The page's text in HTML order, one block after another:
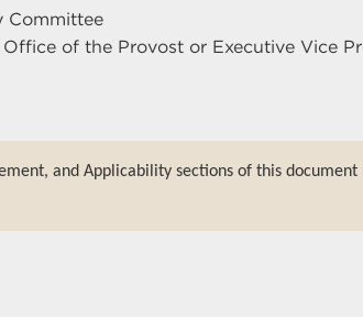
Committee
of the Provost or Executive Vice
and Applicability sections of this